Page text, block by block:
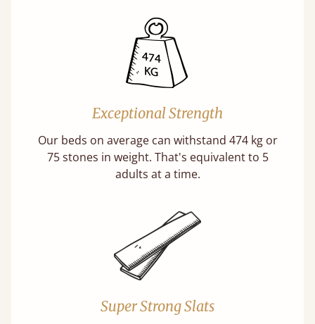
Exceptional Strength
Our beds on average can withstand 474 kg or
75 stones in weight. That's equivalent to 5
adults at a time.
Super Strong Slats